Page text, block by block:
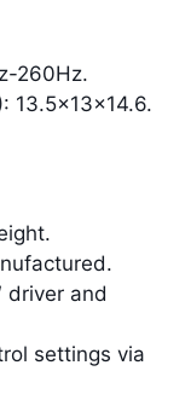
260Hz.
13.5x13x14.6.
driver and
settings via